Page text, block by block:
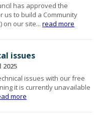
has approved the
us to build a Community
on our site...read more
issues
issues with our free
it is currently unavailable
more